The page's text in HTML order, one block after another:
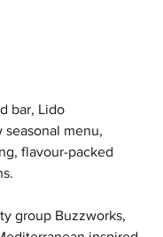
bar, Lido
seasonal menu,
flavour-packed
group Buzzworks,